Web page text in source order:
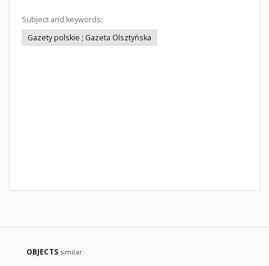
Subject and keywords:
Gazety polskie ; Gazeta Olsztyńska
OBJECTS similar